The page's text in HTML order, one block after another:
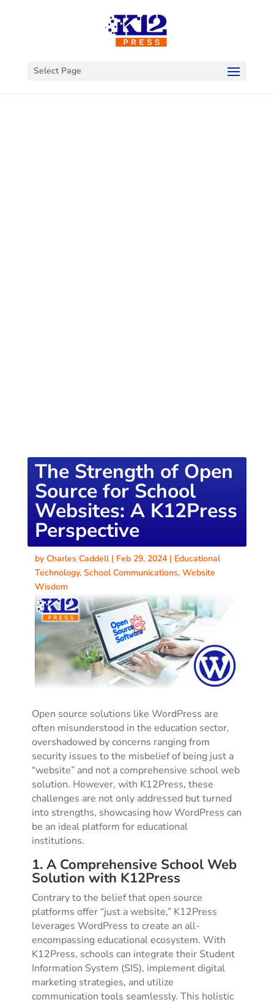
Select Page
The Strength of Open
Source for School
Websites: A K12Press
Perspective
by Charles Caddell| Feb 29, 2024| Educational
Technology, School Communications, Website
Wisdom
Open source solutions like WordPress are
often misunderstood in the education sector,
overshadowed by concerns ranging from
security issues to the misbelief of being just a
“website” and not a comprehensive school web
solution. However, with K12Press, these
challenges are not only addressed but turned
into strengths, showcasing how WordPress can
be an ideal platform for educational
institutions.
1. A Comprehensive School Web
Solution with K12Press
Contrary to the belief that open source
platforms offer “just a website,” K12Press
leverages WordPress to create an all-
encompassing educational ecosystem. With
K12Press, schools can integrate their Student
Information System (SIS), implement digital
marketing strategies, and utilize
communication tools seamlessly. This holistic